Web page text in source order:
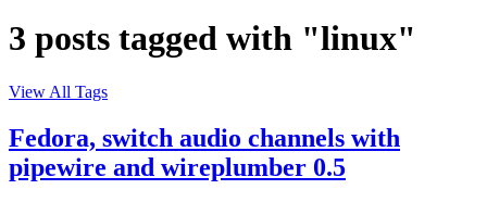
3 posts tagged with "linux"
View All Tags
Fedora, switch audio channels with
pipewire and wireplumber 0.5